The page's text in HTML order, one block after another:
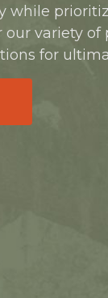
while
our variety
for